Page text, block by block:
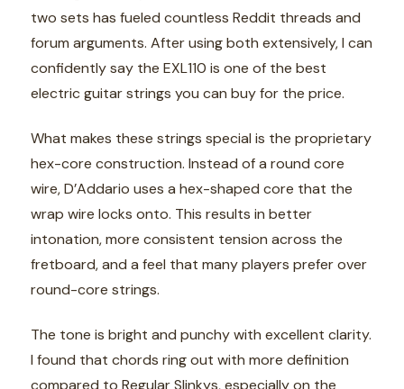
two sets has fueled countless Reddit threads and
forum arguments. After using both extensively, I can
confidently say the EXL110 is one of the best
electric guitar strings you can buy for the price.
What makes these strings special is the proprietary
hex-core construction. Instead of a round core
wire, D’Addario uses a hex-shaped core that the
wrap wire locks onto. This results in better
intonation, more consistent tension across the
fretboard, and a feel that many players prefer over
round-core strings.
The tone is bright and punchy with excellent clarity.
I found that chords ring out with more definition
compared to Regular Slinkys, especially on the